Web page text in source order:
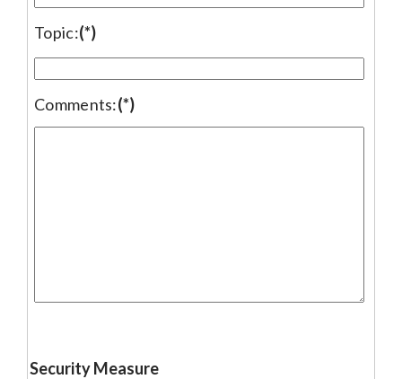
Topic:(*)
Comments:(*)
Security Measure